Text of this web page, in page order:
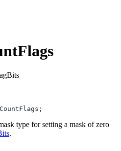
type for setting a mask of zero
.